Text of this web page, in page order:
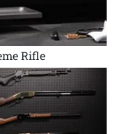
Rifle